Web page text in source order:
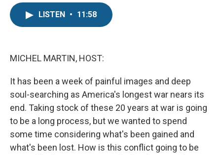
LISTEN • 11:58
MICHEL MARTIN, HOST:
It has been a week of painful images and deep
soul-searching as America's longest war nears its
end. Taking stock of these 20 years at war is going
to be a long process, but we wanted to spend
some time considering what's been gained and
what's been lost. How is this conflict going to be